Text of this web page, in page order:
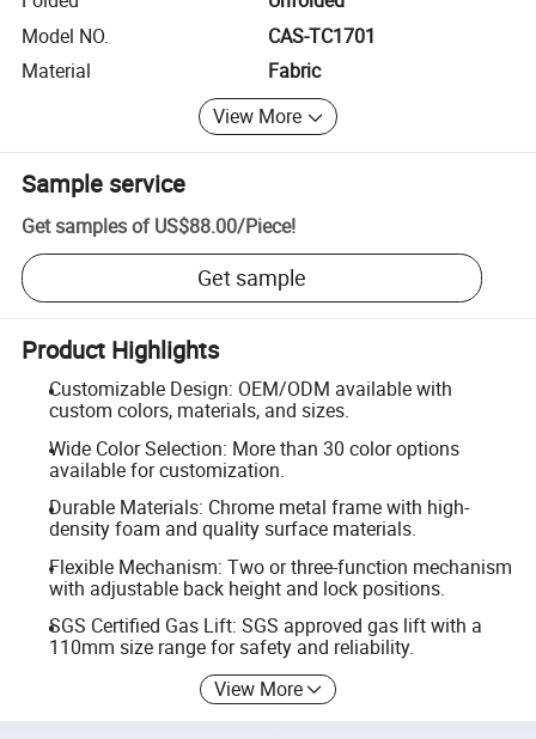
Model NO.
CAS-TC1701
Material
Fabric
View More
Sample service
Get samples of US$88.00/Piece!
Get sample
Product Highlights
Customizable Design: OEM/ODM available with
custom colors, materials, and sizes.
Wide Color Selection: More than 30 color options
available for customization.
Durable Materials: Chrome metal frame with high-
density foam and quality surface materials.
Flexible Mechanism: Two or three-function mechanism
with adjustable back height and lock positions.
SGS Certified Gas Lift: SGS approved gas lift with a
110mm size range for safety and reliability.
View More